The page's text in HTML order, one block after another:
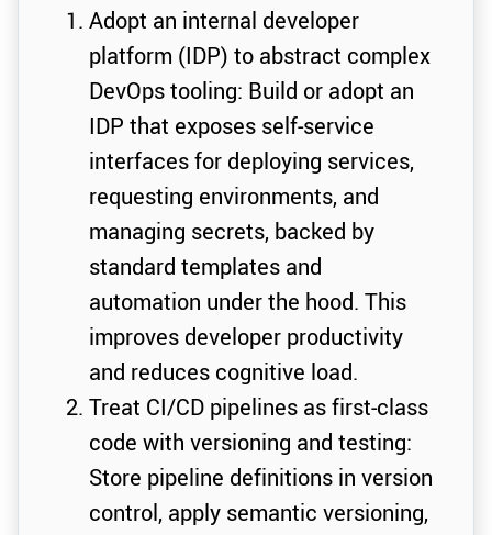
Adopt an internal developer
platform (IDP) to abstract complex
DevOps tooling: Build or adopt an
IDP that exposes self-service
interfaces for deploying services,
requesting environments, and
managing secrets, backed by
standard templates and
automation under the hood. This
improves developer productivity
and reduces cognitive load.
Treat CI/CD pipelines as first-class
code with versioning and testing:
Store pipeline definitions in version
control, apply semantic versioning,